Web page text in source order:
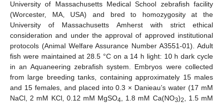
University of Massachusetts Medical School zebrafish facility
(Worcester, MA, USA) and bred to homozygosity at the
University of Massachusetts Amherst with strict ethical
consideration and under the approval of approved institutional
protocols (Animal Welfare Assurance Number A3551-01). Adult
fish were maintained at 28.5 °C on a 14 h light: 10 h dark cycle
in an Aquaneering zebrafish system. Embryos were collected
from large breeding tanks, containing approximately 15 males
and 15 females, and placed into 0.3 × Danieau’s water (17 mM
NaCl, 2 mM KCl, 0.12 mM MgSO4 , 1.8 mM Ca(NO3)2
, 1.5 mM